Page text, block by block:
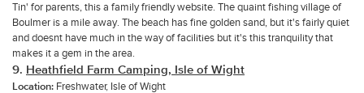
Tin' for parents, this a family friendly website. The quaint fishing village of
Boulmer is a mile away. The beach has fine golden sand, but it's fairly quiet
and doesnt have much in the way of facilities but it's this tranquility that
makes it a gem in the area.
9. Heathfield Farm Camping, Isle of Wight
Location: Freshwater, Isle of Wight